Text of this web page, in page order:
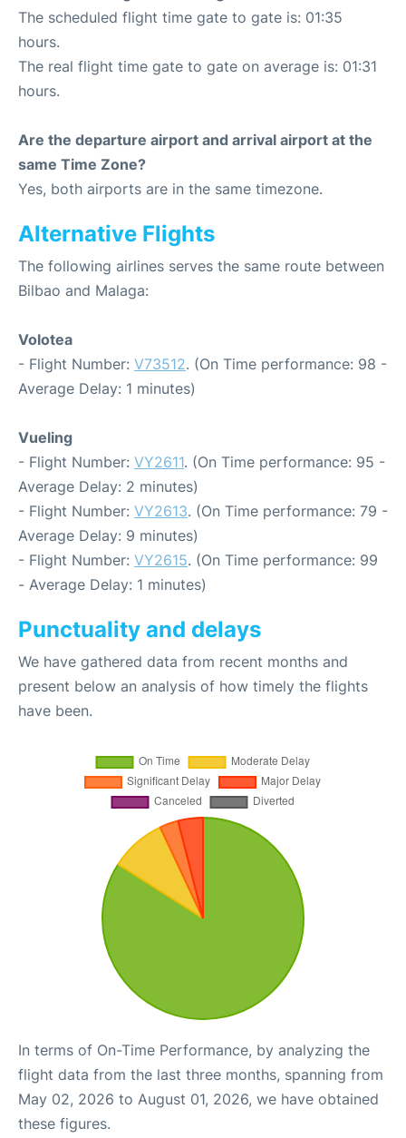
The scheduled flight time gate to gate is: 01:35
hours.
The real flight time gate to gate on average is: 01:31
hours.
Are the departure airport and arrival airport at the
same Time Zone?
Yes, both airports are in the same timezone.
Alternative Flights
The following airlines serves the same route between
Bilbao and Malaga:
Volotea
- Flight Number: V73512. (On Time performance: 98 -
Average Delay: 1 minutes)
Vueling
- Flight Number: VY2611. (On Time performance: 95 -
Average Delay: 2 minutes)
- Flight Number: VY2613. (On Time performance: 79 -
Average Delay: 9 minutes)
- Flight Number: VY2615. (On Time performance: 99
- Average Delay: 1 minutes)
Punctuality and delays
We have gathered data from recent months and
present below an analysis of how timely the flights
have been.
In terms of On-Time Performance, by analyzing the
flight data from the last three months, spanning from
May 02, 2026 to August 01, 2026, we have obtained
these figures.